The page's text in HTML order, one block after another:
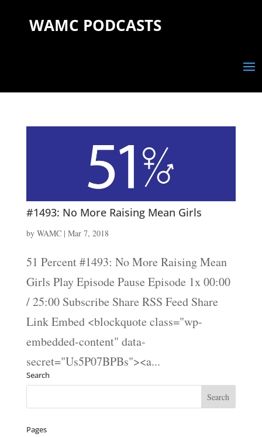
WAMC PODCASTS
#1493: No More Raising Mean Girls
by WAMC| Mar 7, 2018
51 Percent #1493: No More Raising Mean
Girls Play Episode Pause Episode 1x 00:00
/ 25:00 Subscribe Share RSS Feed Share
Link Embed <blockquote class="wp-
embedded-content" data-
secret="Us5P07BPBs"><a...
Search
Pages